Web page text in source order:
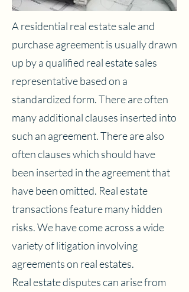
A residential real estate sale and
purchase agreement is usually drawn
up by a qualified real estate sales
representative based on a
standardized form. There are often
many additional clauses inserted into
such an agreement. There are also
often clauses which should have
been inserted in the agreement that
have been omitted. Real estate
transactions feature many hidden
risks. We have come across a wide
variety of litigation involving
agreements on real estates.
Real estate disputes can arise from